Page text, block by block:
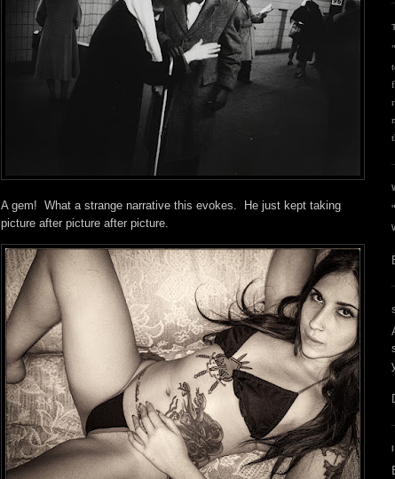
A gem! What a strange narrative this evokes. He just kept taking
picture after picture after picture.